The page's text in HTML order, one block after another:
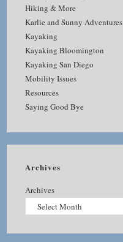
Hiking & More
Karlie and Sunny Adventures
Kayaking
Kayaking Bloomington
Kayaking San Diego
Mobility Issues
Resources
Saying Good Bye
Archives
Archives